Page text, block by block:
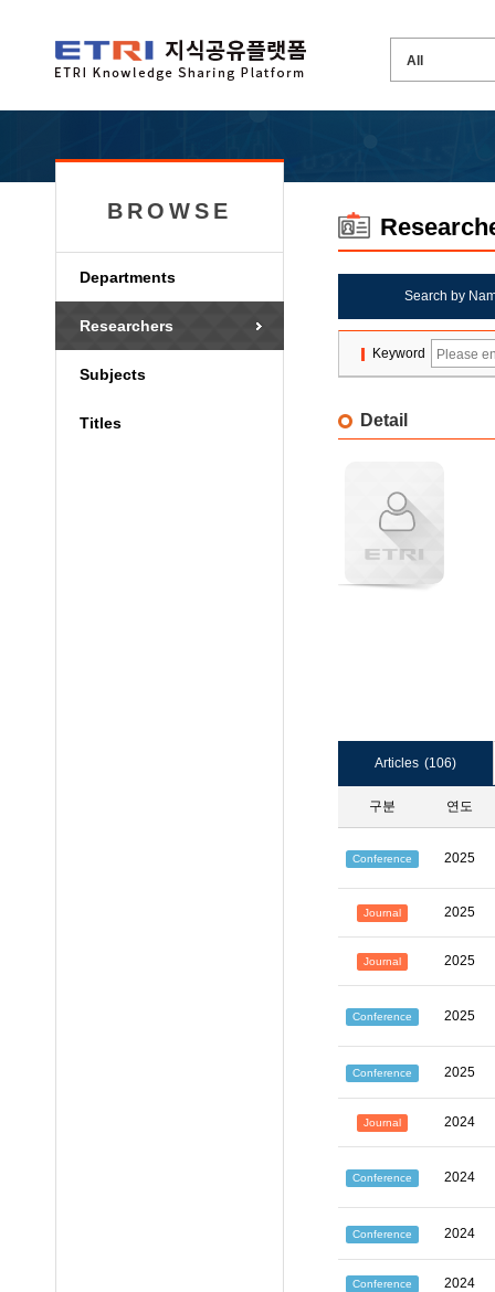
BROWSE
Departments
Researchers
Subjects
Titles
Search by
Keyword
Detail
Articles (106)
구분 연도
Conference 2025
Journal 2025
Journal 2025
Conference 2025
Conference 2025
Journal 2024
Conference 2024
Conference 2024
Conference 2024